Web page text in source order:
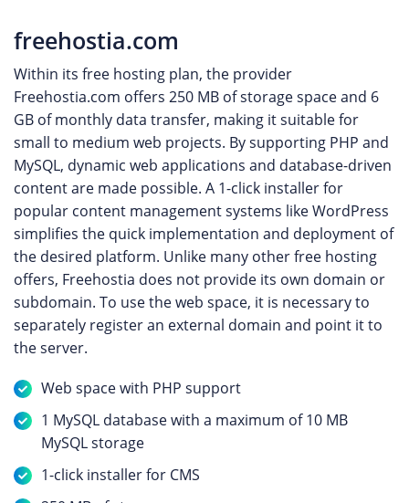
freehostia.com
Within its free hosting plan, the provider
Freehostia.com offers 250 MB of storage space and 6
GB of monthly data transfer, making it suitable for
small to medium web projects. By supporting PHP and
MySQL, dynamic web applications and database-driven
content are made possible. A 1-click installer for
popular content management systems like WordPress
simplifies the quick implementation and deployment of
the desired platform. Unlike many other free hosting
offers, Freehostia does not provide its own domain or
subdomain. To use the web space, it is necessary to
separately register an external domain and point it to
the server.
Web space with PHP support
1 MySQL database with a maximum of 10 MB
MySQL storage
1-click installer for CMS